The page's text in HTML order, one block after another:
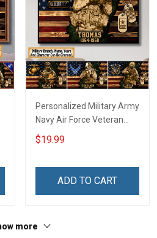
Personalized Military Army
Navy Air Force Veteran
With Name Branch Rank
Year Custom Poster &
Remembrance Veterans
$19.99
ADD TO CART
more